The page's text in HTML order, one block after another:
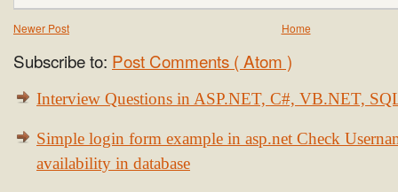
Newer Post Home
Subscribe to: Post Comments ( Atom )
Interview Questions in ASP.NET, C#, VB.NET,
Simple login form example in asp.net Check
availability in database